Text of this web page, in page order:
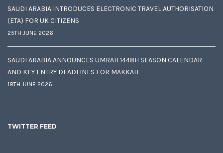
SAUDI ARABIA INTRODUCES ELECTRONIC TRAVEL AUTHORISATION
(ETA) FOR UK CITIZENS
25TH JUNE 2026
SAUDI ARABIA ANNOUNCES UMRAH 1448H SEASON CALENDAR
AND KEY ENTRY DEADLINES FOR MAKKAH
18TH JUNE 2026
TWITTER FEED